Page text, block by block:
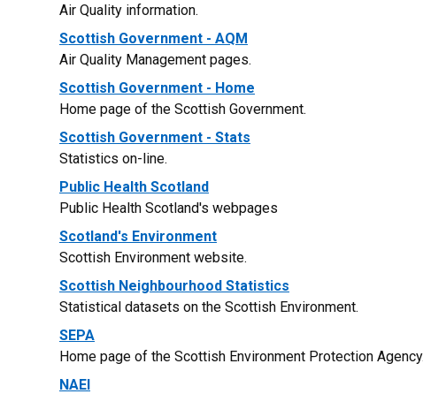
Air Quality information.
Scottish Government - AQM
Air Quality Management pages.
Scottish Government - Home
Home page of the Scottish Government.
Scottish Government - Stats
Statistics on-line.
Public Health Scotland
Public Health Scotland's webpages
Scotland's Environment
Scottish Environment website.
Scottish Neighbourhood Statistics
Statistical datasets on the Scottish Environment.
SEPA
Home page of the Scottish Environment Protection Agency.
NAEI